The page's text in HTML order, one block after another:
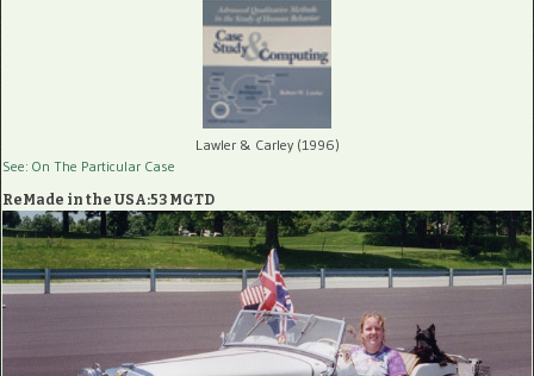
Lawler & Carley (1996)
See: On The Particular Case
ReMade in the USA:53 MGTD